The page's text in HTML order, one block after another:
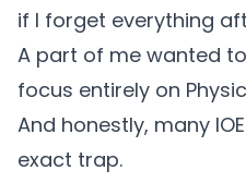
if I forget everything
A part of me wanted
focus entirely on
And honestly, many
exact trap.